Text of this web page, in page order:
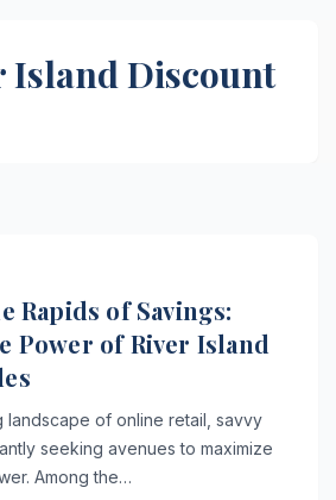
Island Discount
Rapids of Savings:
Power of River Island
landscape of online retail, savvy
seeking avenues to maximize
Among the…